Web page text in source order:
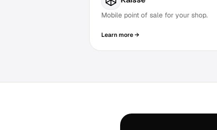
Mobile point of sale for your shop.
Learn more →